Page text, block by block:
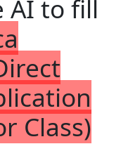
AI to fill
Class)